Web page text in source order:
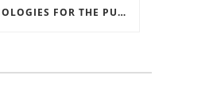
GOOD TECHNOLOGIES FOR THE PURPOSE OF TRAFFIC